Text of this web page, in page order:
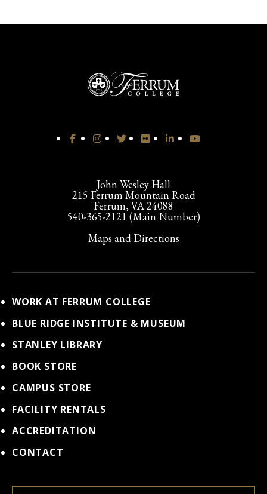
John Wesley Hall
215 Ferrum Mountain Road
Ferrum, VA 24088
540-365-2121 (Main Number)
Maps and Directions
WORK AT FERRUM COLLEGE
BLUE RIDGE INSTITUTE & MUSEUM
STANLEY LIBRARY
BOOK STORE
CAMPUS STORE
FACILITY RENTALS
ACCREDITATION
CONTACT